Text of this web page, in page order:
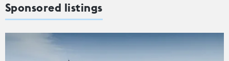
Sponsored listings